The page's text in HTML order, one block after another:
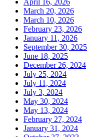
March 20, 2026
March 10, 2026
February 23, 2026
January 11, 2026
September 30, 2025
June 18, 2025
December 26, 2024
July 25, 2024
July 11, 2024
July 3, 2024
May 30, 2024
May 13, 2024
February 27, 2024
January 31, 2024